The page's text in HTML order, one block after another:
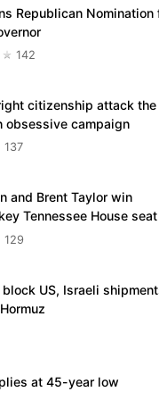
Republican Nomination
142
citizenship attack the
obsessive campaign
137
and Brent Taylor win
Tennessee House seat
129
US, Israeli
at 45-year low